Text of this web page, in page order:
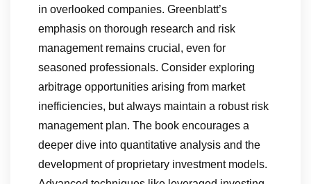
in overlooked companies. Greenblatt’s
emphasis on thorough research and risk
management remains crucial, even for
seasoned professionals. Consider exploring
arbitrage opportunities arising from market
inefficiencies, but always maintain a robust risk
management plan. The book encourages a
deeper dive into quantitative analysis and the
development of proprietary investment models.